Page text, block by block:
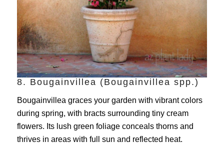
8. Bougainvillea (Bougainvillea spp.)
Bougainvillea graces your garden with vibrant colors
during spring, with bracts surrounding tiny cream
flowers. Its lush green foliage conceals thorns and
thrives in areas with full sun and reflected heat.